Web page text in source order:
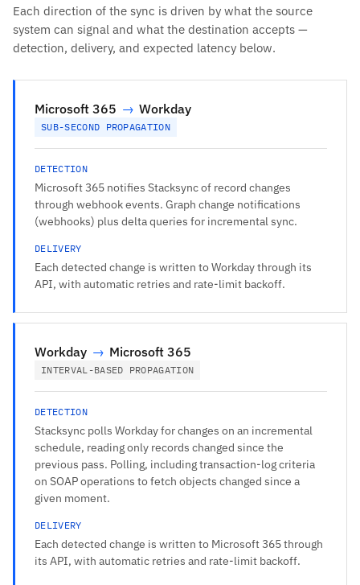
Each direction of the sync is driven by what the source
system can signal and what the destination accepts —
detection, delivery, and expected latency below.
Microsoft 365 → Workday
SUB-SECOND PROPAGATION
DETECTION
Microsoft 365 notifies Stacksync of record changes
through webhook events. Graph change notifications
(webhooks) plus delta queries for incremental sync.
DELIVERY
Each detected change is written to Workday through its
API, with automatic retries and rate-limit backoff.
Workday → Microsoft 365
INTERVAL-BASED PROPAGATION
DETECTION
Stacksync polls Workday for changes on an incremental
schedule, reading only records changed since the
previous pass. Polling, including transaction-log criteria
on SOAP operations to fetch objects changed since a
given moment.
DELIVERY
Each detected change is written to Microsoft 365 through
its API, with automatic retries and rate-limit backoff.